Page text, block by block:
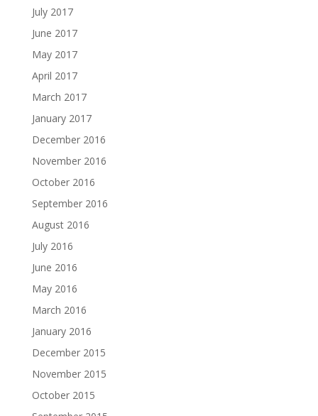
July 2017
June 2017
May 2017
April 2017
March 2017
January 2017
December 2016
November 2016
October 2016
September 2016
August 2016
July 2016
June 2016
May 2016
March 2016
January 2016
December 2015
November 2015
October 2015